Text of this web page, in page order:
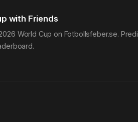
with Friends
World Cup on Fotbollsfeber.se.